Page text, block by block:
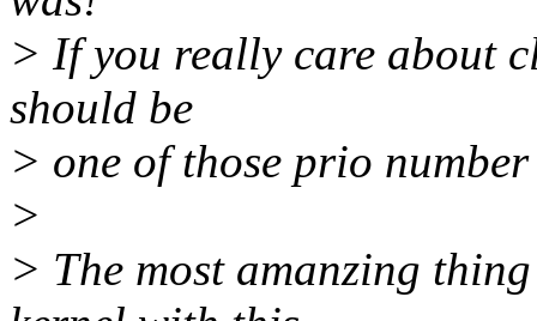
> If you really care about
should be
> one of those prio
>
> The most amanzing